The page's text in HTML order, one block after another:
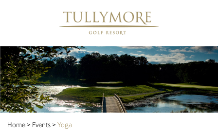
Home > Events > Yoga